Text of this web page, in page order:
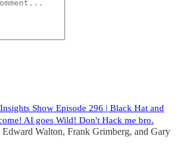
Show Episode 296 | Black Hat and
AI goes Wild! Don't Hack me bro.
Edward Walton, Frank Grimberg, and Gary